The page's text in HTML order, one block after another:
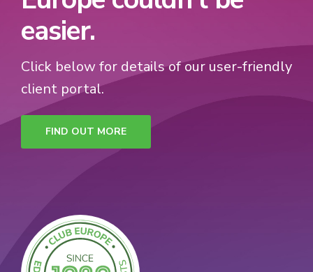
easier.
Click below for details of our user-friendly
client portal.
FIND OUT MORE